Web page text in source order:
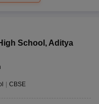
School , Aditya
| CBSE